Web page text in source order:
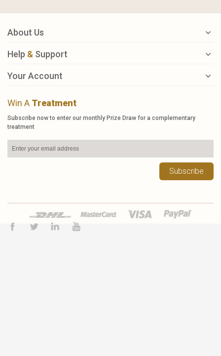
About Us
Help & Support
Your Account
Win A Treatment
Subscribe now to enter our monthly Prize Draw for a complementary
treatment
Subscribe